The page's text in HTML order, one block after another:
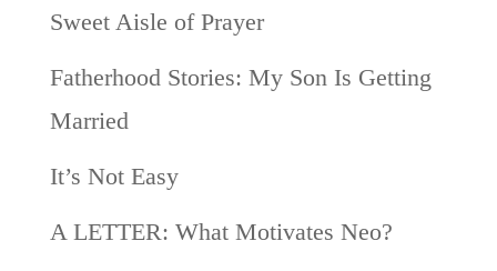
Sweet Aisle of Prayer
Fatherhood Stories: My Son Is Getting
Married
It’s Not Easy
A LETTER: What Motivates Neo?